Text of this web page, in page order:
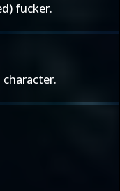
fucker.